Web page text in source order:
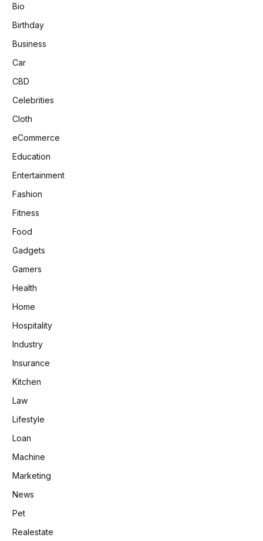
Bio
Birthday
Business
Car
CBD
Celebrities
Cloth
eCommerce
Education
Entertainment
Fashion
Fitness
Food
Gadgets
Gamers
Health
Home
Hospitality
Industry
Insurance
Kitchen
Law
Lifestyle
Loan
Machine
Marketing
News
Pet
Realestate